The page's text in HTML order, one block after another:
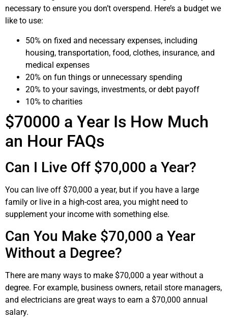
necessary to ensure you don’t overspend. Here’s a budget we
like to use:
50% on fixed and necessary expenses, including
housing, transportation, food, clothes, insurance, and
medical expenses
20% on fun things or unnecessary spending
20% to your savings, investments, or debt payoff
10% to charities
$70000 a Year Is How Much
an Hour FAQs
Can I Live Off $70,000 a Year?
You can live off $70,000 a year, but if you have a large
family or live in a high-cost area, you might need to
supplement your income with something else.
Can You Make $70,000 a Year
Without a Degree?
There are many ways to make $70,000 a year without a
degree. For example, business owners, retail store managers,
and electricians are great ways to earn a $70,000 annual
salary.